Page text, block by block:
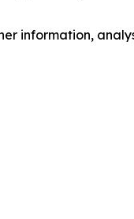
information,